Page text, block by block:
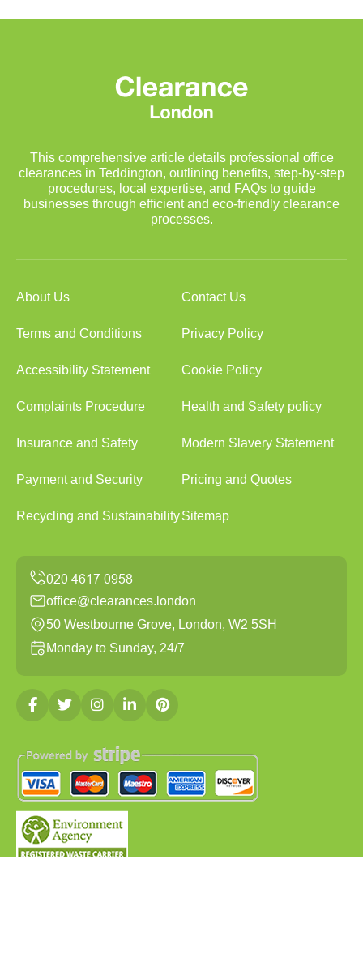
This comprehensive article details professional office
clearances in Teddington, outlining benefits, step-by-step
procedures, local expertise, and FAQs to guide
businesses through efficient and eco-friendly clearance
processes.
About Us Contact Us
Terms and Conditions Privacy Policy
Accessibility Statement Cookie Policy
Complaints Procedure Health and Safety policy
Insurance and Safety Modern Slavery Statement
Payment and Security Pricing and Quotes
Recycling and SustainabilitySitemap
office@clearances.london
50 Westbourne Grove, London, W2 5SH
Monday to Sunday, 24/7